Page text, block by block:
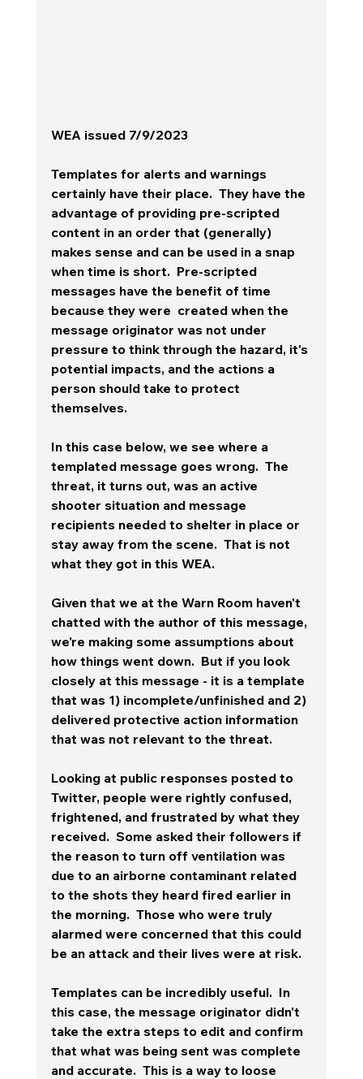
WEA issued 7/9/2023
Templates for alerts and warnings
certainly have their place.  They have the
advantage of providing pre-scripted
content in an order that (generally)
makes sense and can be used in a snap
when time is short.  Pre-scripted
messages have the benefit of time
because they were  created when the
message originator was not under
pressure to think through the hazard, it's
potential impacts, and the actions a
person should take to protect
themselves.
In this case below, we see where a
templated message goes wrong.  The
threat, it turns out, was an active
shooter situation and message
recipients needed to shelter in place or
stay away from the scene.  That is not
what they got in this WEA.
Given that we at the Warn Room haven't
chatted with the author of this message,
we're making some assumptions about
how things went down.  But if you look
closely at this message - it is a template
that was 1) incomplete/unfinished and 2)
delivered protective action information
that was not relevant to the threat.
Looking at public responses posted to
Twitter, people were rightly confused,
frightened, and frustrated by what they
received.  Some asked their followers if
the reason to turn off ventilation was
due to an airborne contaminant related
to the shots they heard fired earlier in
the morning.  Those who were truly
alarmed were concerned that this could
be an attack and their lives were at risk.
Templates can be incredibly useful.  In
this case, the message originator didn't
take the extra steps to edit and confirm
that what was being sent was complete
and accurate.  This is a way to loose